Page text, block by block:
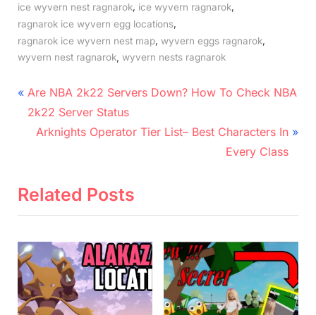
ice wyvern nest ragnarok, ice wyvern ragnarok,
ragnarok ice wyvern egg locations
ragnarok ice wyvern nest map wyvern eggs ragnarok
wyvern nest ragnarok wyvern nests ragnarok
Post
navigation
P
r
o
P
o
s
t
Are NBA 2k22 Servers Down? How To Check NBA
2k22 Server Status
N
t
t
:
Arknights Operator Tier List– Best Characters In
Every Class
Related Posts